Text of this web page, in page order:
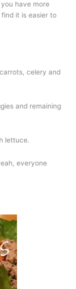
have more
it is easier to
celery and
and remaining
lettuce.
everyone